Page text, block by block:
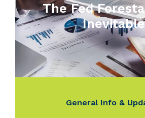
The Fed
Inevitable
General Info &